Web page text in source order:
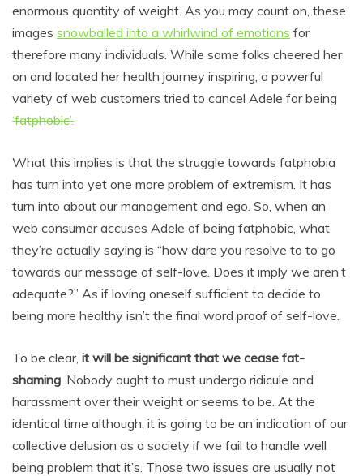
enormous quantity of weight. As you may count on, these
images snowballed into a whirlwind of emotions for
therefore many individuals. While some folks cheered her
on and located her health journey inspiring, a powerful
variety of web customers tried to cancel Adele for being
‘fatphobic’.
What this implies is that the struggle towards fatphobia
has turn into yet one more problem of extremism. It has
turn into about our management and ego. So, when an
web consumer accuses Adele of being fatphobic, what
they’re actually saying is “how dare you resolve to to go
towards our message of self-love. Does it imply we aren’t
adequate?” As if loving oneself sufficient to decide to
being more healthy isn’t the final word proof of self-love.
To be clear, it will be significant that we cease fat-
shaming. Nobody ought to must undergo ridicule and
harassment over their weight or seems to be. At the
identical time although, it is going to be an indication of our
collective delusion as a society if we fail to handle well
being problem that it’s. Those two issues are usually not